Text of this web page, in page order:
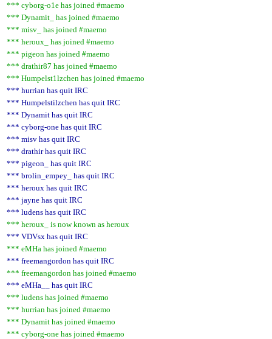
*** cyborg-o1e has joined #maemo
*** Dynamit_ has joined #maemo
*** misv_ has joined #maemo
*** heroux_ has joined #maemo
*** pigeon has joined #maemo
*** drathir87 has joined #maemo
*** Humpelst1lzchen has joined #maemo
*** hurrian has quit IRC
*** Humpelstilzchen has quit IRC
*** Dynamit has quit IRC
*** cyborg-one has quit IRC
*** misv has quit IRC
*** drathir has quit IRC
*** pigeon_ has quit IRC
*** brolin_empey_ has quit IRC
*** heroux has quit IRC
*** jayne has quit IRC
*** ludens has quit IRC
*** heroux_ is now known as heroux
*** VDVsx has quit IRC
*** eMHa has joined #maemo
*** freemangordon has quit IRC
*** freemangordon has joined #maemo
*** eMHa__ has quit IRC
*** ludens has joined #maemo
*** hurrian has joined #maemo
*** Dynamit has joined #maemo
*** cyborg-one has joined #maemo